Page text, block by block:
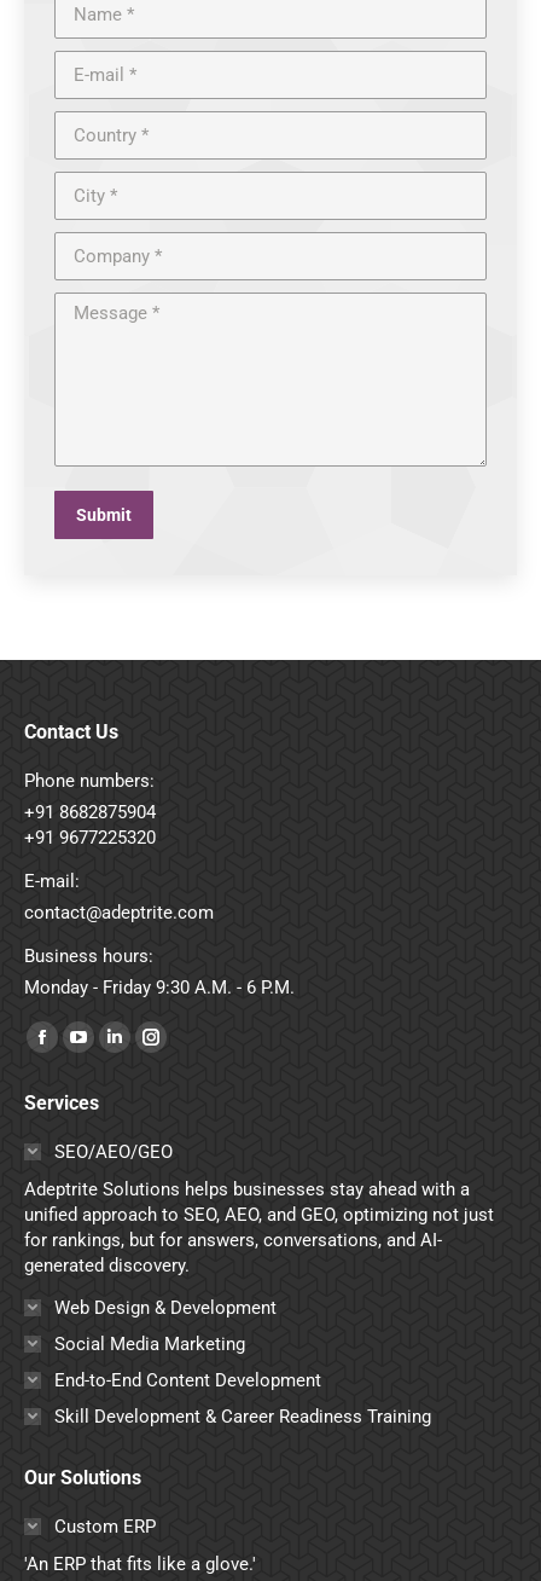
Message *
Submit
Contact Us
Phone numbers:
+91 8682875904
+91 9677225320
E-mail:
contact@adeptrite.com
Business hours:
Monday - Friday 9:30 A.M. - 6 P.M.
Find us on:
Facebook
opens
in
new
window
YouTube
opens
in
window
Linkedin
in
new
window
Instagram
in
window
Services
SEO/AEO/GEO
Adeptrite Solutions helps businesses stay ahead with a
unified approach to SEO, AEO, and GEO, optimizing not just
for rankings, but for answers, conversations, and AI-
generated discovery.
Web Design & Development
Social Media Marketing
End-to-End Content Development
Skill Development & Career Readiness Training
Our Solutions
Custom ERP
'An ERP that fits like a glove.'